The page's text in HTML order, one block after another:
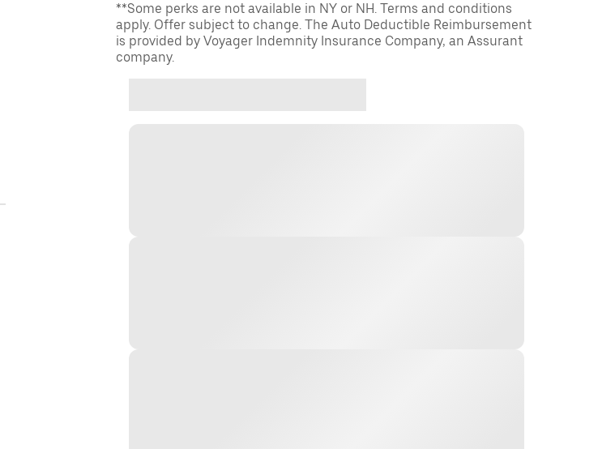
**Some perks are not available in NY or NH. Terms and conditions
apply. Offer subject to change. The Auto Deductible Reimbursement
is provided by Voyager Indemnity Insurance Company, an Assurant
company.